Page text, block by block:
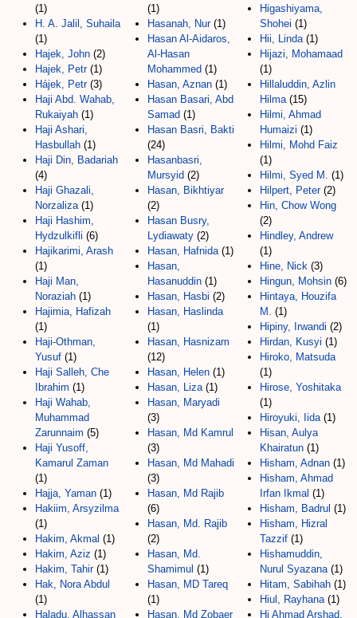
(1)
H. A. Jalil, Suhaila
(1)
Hajek, John (2)
Hajek, Petr(1)
Hájek, Petr(3)
Haji Abd. Wahab,
Rukaiyah (1)
Haji Ashari,
Hasbullah (1)
Haji Din, Badariah
(4)
Haji Ghazali,
Norzaliza (1)
Haji Hashim,
Hydzulkifli (6)
Hajikarimi, Arash
(1)
Haji Man,
Noraziah (1)
Hajimia, Hafizah
(1)
Haji-Othman,
Yusuf (1)
Haji Salleh, Che
Ibrahim (1)
Haji Wahab,
Muhammad
Zarunnaim (5)
Haji Yusoff,
Kamarul Zaman
(1)
Hajja, Yaman (1)
Hakiim, Arsyzilma
(1)
Hakim, Akmal (1)
Hakim, Aziz (1)
Hakim, Tahir(1)
Hak, Nora Abdul
(1)
Haladu, Alhassan
(1)
Hasanah, Nur(1)
Hasan Al-Aidaros,
Al-Hasan
Mohammed (1)
Hasan, Aznan (1)
Hasan Basari, Abd
Samad (1)
Hasan Basri, Bakti
(24)
Hasanbasri,
Mursyid (2)
Hasan, Bikhtiyar
(2)
Hasan Busry,
Lydiawaty (2)
Hasan, Hafnida (1)
Hasan,
Hasanuddin (1)
Hasan, Hasbi (2)
Hasan, Haslinda
(1)
Hasan, Hasnizam
(12)
Hasan, Helen (1)
Hasan, Liza (1)
Hasan, Maryadi
(3)
Hasan, Md Kamrul
(3)
Hasan, Md Mahadi
(3)
Hasan, Md Rajib
(6)
Hasan, Md. Rajib
(2)
Hasan, Md.
Shamimul (1)
Hasan, MD Tareq
(1)
Hasan, Md Zobaer
Higashiyama,
Shohei (1)
Hii, Linda (1)
Hijazi, Mohamaad
(1)
Hillaluddin, Azlin
Hilma (15)
Hilmi, Ahmad
Humaizi (1)
Hilmi, Mohd Faiz
(1)
Hilmi, Syed M.
(1)
Hilpert, Peter(2)
Hin, Chow Wong
(2)
Hindley, Andrew
(1)
Hine, Nick (3)
Hingun, Mohsin (6)
Hintaya, Houzifa
M.
(1)
Hipiny, Irwandi (2)
Hirdan, Kusyi (1)
Hiroko, Matsuda
(1)
Hirose, Yoshitaka
(1)
Hiroyuki, Iida (1)
Hisan, Aulya
Khairatun (1)
Hisham, Adnan (1)
Hisham, Ahmad
Irfan Ikmal (1)
Hisham, Badrul (1)
Hisham, Hizral
Tazzif (1)
Hishamuddin,
Nurul Syazana (1)
Hitam, Sabihah (1)
Hiul, Rayhana (1)
Hj Ahmad Arshad,